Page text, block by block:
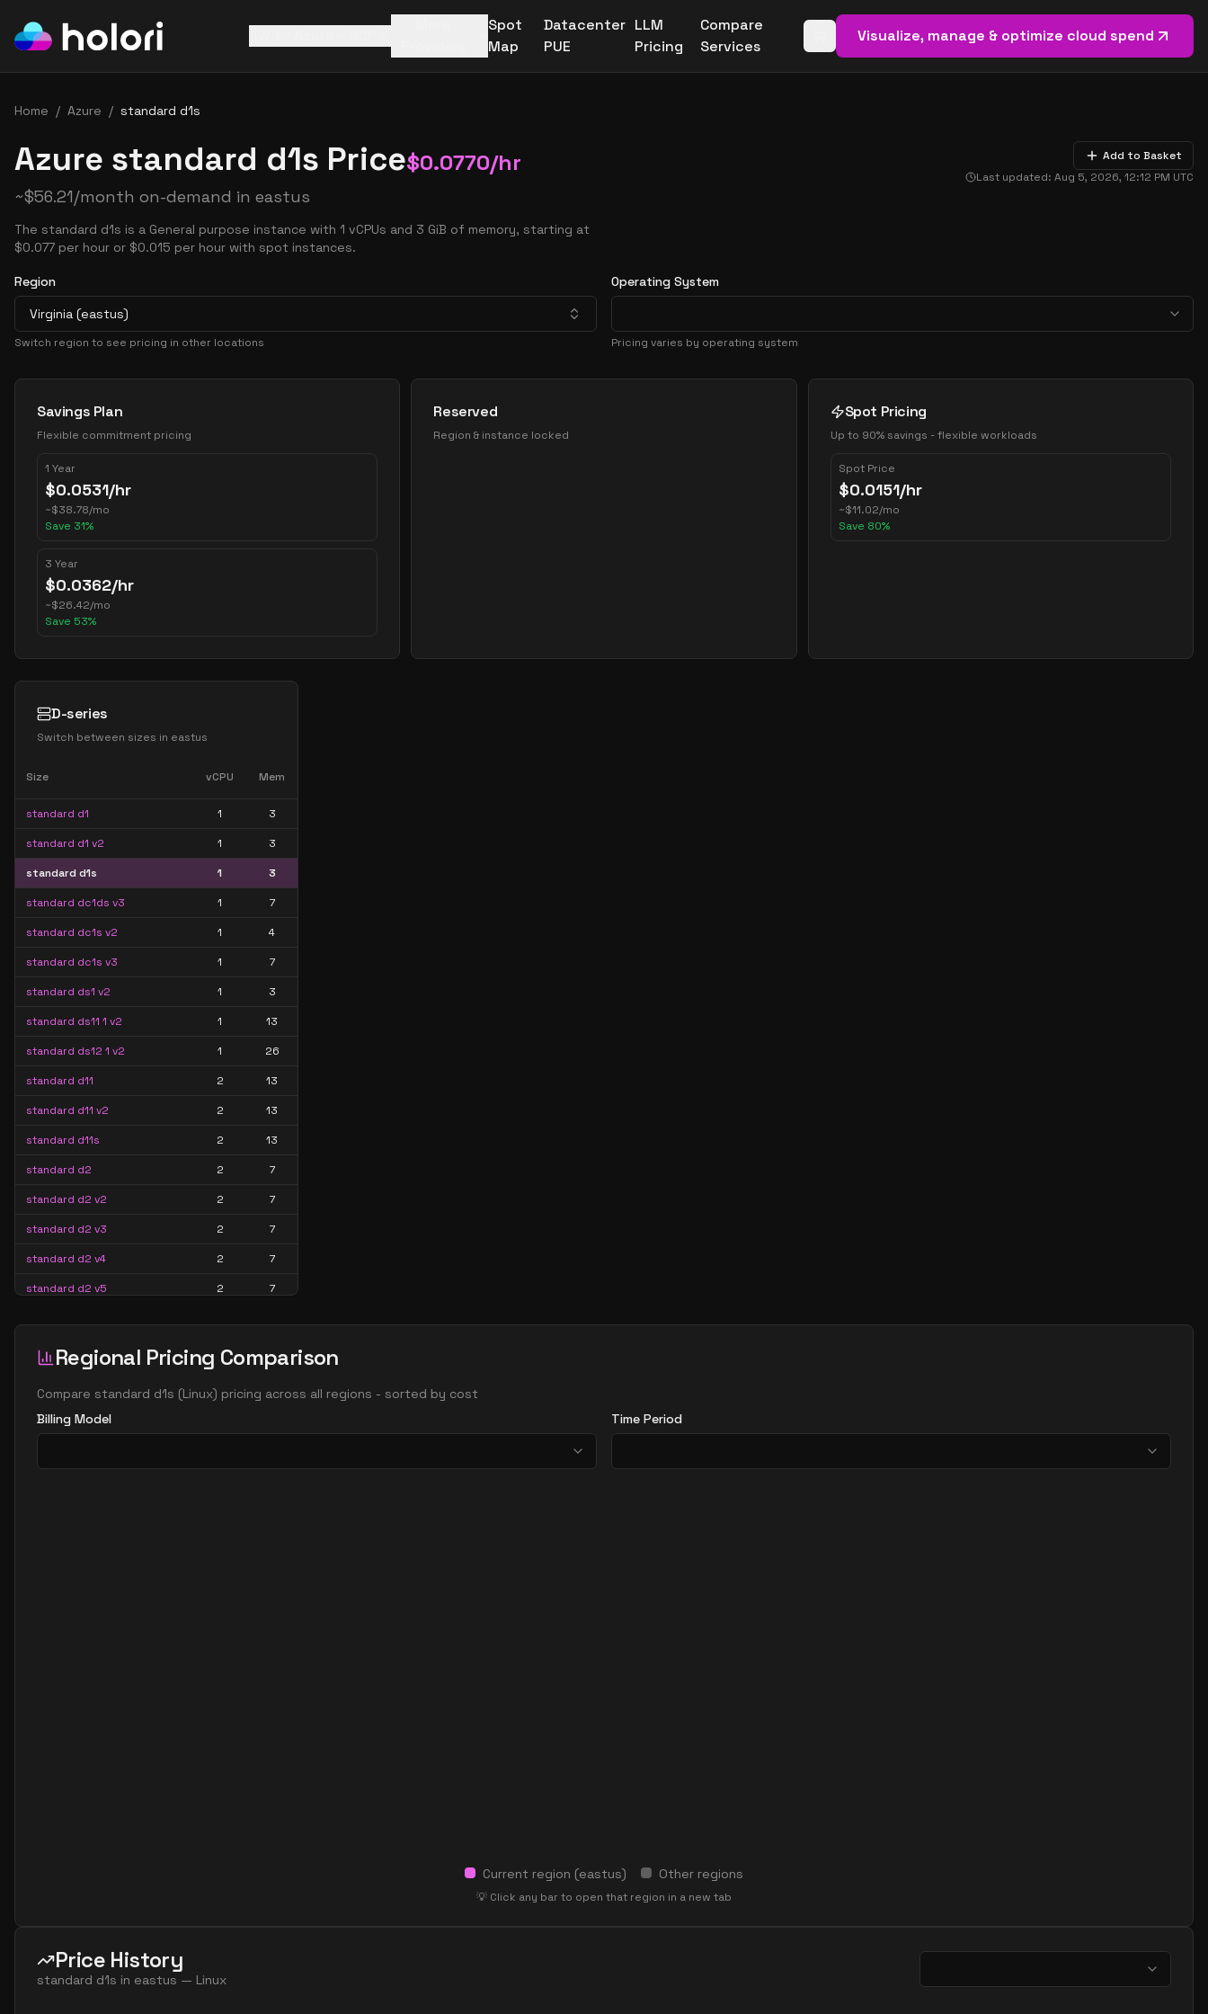
Spot
Map
Datacenter
PUE
LLM
Pricing
Compare
Services
Open basket (0items)
Visualize, manage & optimize cloud spend
Home / Azure / standard d1s
Azure standard d1s Price$0.0770/hr
~$56.21/month on-demand in eastus
The standard d1s is a General purpose instance with 1 vCPUs and 3 GiB of memory, starting at
$0.077 per hour or $0.015 per hour with spot instances.
Add to Basket
Last updated: Aug 5, 2026, 12:12 PM UTC
Region
Virginia (eastus)
Switch region to see pricing in other locations
Operating System
Pricing varies by operating system
Pricing Options
Savings Plan
Flexible commitment pricing
1 Year
$0.0531/hr
~$38.78/mo
Save 31%
3 Year
$0.0362/hr
~$26.42/mo
Save 53%
Reserved
Region & instance locked
Spot Pricing
Up to 90% savings - flexible workloads
Spot Price
$0.0151/hr
~$11.02/mo
Save 80%
D-series
Switch between sizes in eastus
Size vCPU Mem
standard d1 1 3
standard d1 v2 1 3
standard d1s 1 3
standard dc1ds v3 1 7
standard dc1s v2 1 4
standard dc1s v3 1 7
standard ds1 v2 1 3
standard ds11 1 v2 1 13
standard ds12 1 v2 1 26
standard d11 2 13
standard d11 v2 2 13
standard d11s 2 13
standard d2 2 7
standard d2 v2 2 7
standard d2 v3 2 7
standard d2 v4 2 7
standard d2 v5 2 7
standard d2ads v5 2
standard d2alds v6 2 4
standard d2alds v7 2 4
standard d2ls v6
Regional Pricing Comparison
Compare standard d1s (Linux) pricing across all regions - sorted by cost
Billing Model
Time Period
Current region (eastus) Other regions
💡 Click any bar to open that region in a new tab
Price History
standard d1s in eastus — Linux